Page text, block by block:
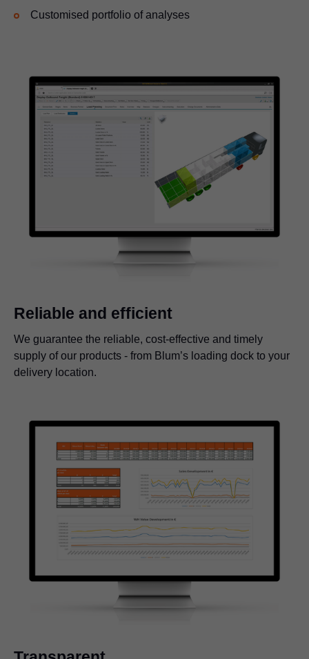
Customised portfolio of analyses
Reliable and efficient
We guarantee the reliable, cost-effective and timely
supply of our products - from Blum’s loading dock to your
delivery location.